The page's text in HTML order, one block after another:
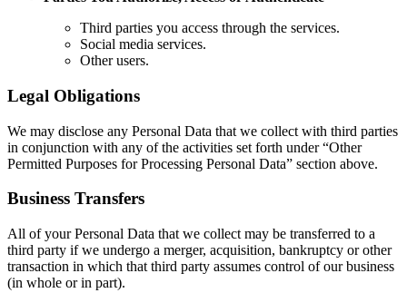
Third parties you access through the services.
Social media services.
Other users.
Legal Obligations
We may disclose any Personal Data that we collect with third parties
in conjunction with any of the activities set forth under “Other
Permitted Purposes for Processing Personal Data” section above.
Business Transfers
All of your Personal Data that we collect may be transferred to a
third party if we undergo a merger, acquisition, bankruptcy or other
transaction in which that third party assumes control of our business
(in whole or in part).